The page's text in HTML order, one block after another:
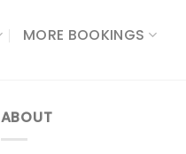
MORE BOOKINGS
ABOUT